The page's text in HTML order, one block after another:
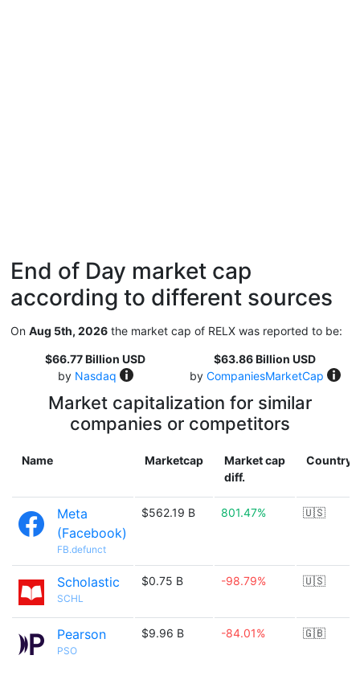
End of Day market cap
according to different sources
On Aug 5th, 2026 the market cap of RELX was reported to be:
$66.77 Billion USD
by Nasdaq
$63.86 Billion USD
by CompaniesMarketCap
Market capitalization for similar
companies or competitors
Name Marketcap
Market cap
diff.
Country
Meta
(Facebook)
FB.defunct
$562.19 B 801.47% 🇺🇸
Scholastic
SCHL
$0.75 B -98.79% 🇺🇸
Pearson
PSO
$9.96 B -84.01% 🇬🇧